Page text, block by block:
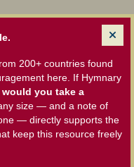
200+ countries found
here. If Hymnary
would you take a
size — and a note of
— directly supports the
keep this resource freely